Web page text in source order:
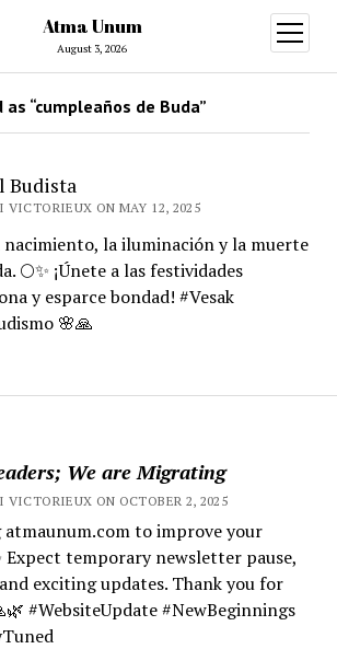
Atma Unum
August 3, 2026
open
menu
We are Migrating
VICTORIEUX ON OCTOBER 2, 2025
to improve your
Expect temporary newsletter pause,
exciting updates. Thank you for
#WebsiteUpdate #NewBeginnings
“cumpleaños de Buda”
Budista
VICTORIEUX ON MAY 12, 2025
nacimiento, la iluminación y la muerte
🌕✨ ¡Únete a las festividades
y esparce bondad! #Vesak
🌸🙏